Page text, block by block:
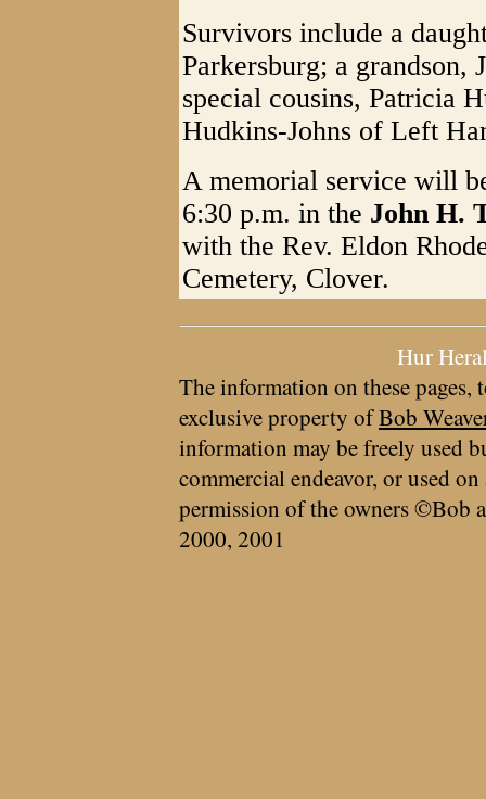
Survivors include a
Parkersburg; a grandson,
special cousins, Patricia
Hudkins-Johns of Left
A memorial service will
6:30 p.m. in the John H.
with the Rev. Eldon
Cemetery, Clover.
Hur
The information on these pages,
exclusive property ofBob
information may be freely used
commercial endeavor, or used
permission of the owners ©Bob
2000, 2001